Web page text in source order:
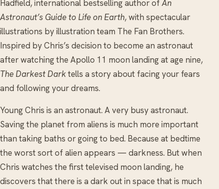
Hadfield, international bestselling author ofAn
Astronaut’s Guide to Life on Earth, with spectacular
illustrations by illustration team The Fan Brothers.
Inspired by Chris’s decision to become an astronaut
after watching the Apollo 11 moon landing at age nine,
The Darkest Darktells a story about facing your fears
and following your dreams.
Young Chris is an astronaut. A very busy astronaut.
Saving the planet from aliens is much more important
than taking baths or going to bed. Because at bedtime
the worst sort of alien appears — darkness. But when
Chris watches the first televised moon landing, he
discovers that there is a dark out in space that is much